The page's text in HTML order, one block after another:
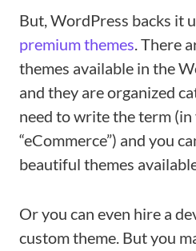
But, WordPress backs it
premium themes. There
themes available in the
and they are organized
need to write the term (in
“eCommerce”) and you
beautiful themes
Or you can even hire a
custom theme. But you